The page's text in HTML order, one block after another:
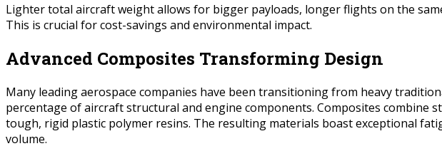
Lighter total aircraft weight allows for bigger payloads, longer flights on the
This is crucial for cost-savings and environmental impact.
Advanced Composites Transforming Design
Many leading aerospace companies have been transitioning from heavy
percentage of aircraft structural and engine components. Composites
tough, rigid plastic polymer resins. The resulting materials boast exceptional
volume.